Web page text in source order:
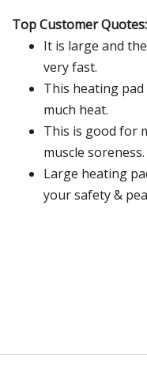
Top Customer Quotes:
It is large and
very fast.
This heating
much heat.
This is good for
muscle soreness.
Large heating
your safety &